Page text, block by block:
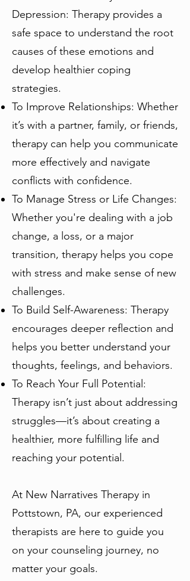
Depression: Therapy provides a
safe space to understand the root
causes of these emotions and
develop healthier coping
strategies.
To Improve Relationships: Whether
it’s with a partner, family, or friends,
therapy can help you communicate
more effectively and navigate
conflicts with confidence.
To Manage Stress or Life Changes:
Whether you're dealing with a job
change, a loss, or a major
transition, therapy helps you cope
with stress and make sense of new
challenges.
To Build Self-Awareness: Therapy
encourages deeper reflection and
helps you better understand your
thoughts, feelings, and behaviors.
To Reach Your Full Potential:
Therapy isn’t just about addressing
struggles—it’s about creating a
healthier, more fulfilling life and
reaching your potential.
At New Narratives Therapy in
Pottstown, PA, our experienced
therapists are here to guide you
on your counseling journey, no
matter your goals.